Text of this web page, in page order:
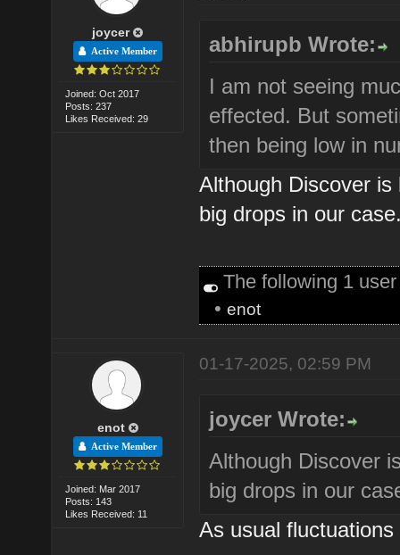
joycer
Active Member
Joined: Oct 2017
Posts: 237
Likes Received: 29
abhirupb Wrote:
I am not seeing
effected. But
then being low in
Although Discover
big drops in our
The following 1
•enot
enot
Active Member
Joined: Mar 2017
Posts: 143
Likes Received: 11
01-17-2025, 02:59 PM
joycer Wrote:
Although Discover
big drops in our
As usual